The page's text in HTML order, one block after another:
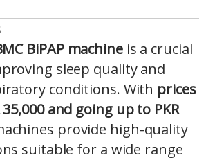
BiPAP machineis a crucial
sleep quality and
conditions. With prices
and going up to PKR
provide high-quality
suitable for a wide range